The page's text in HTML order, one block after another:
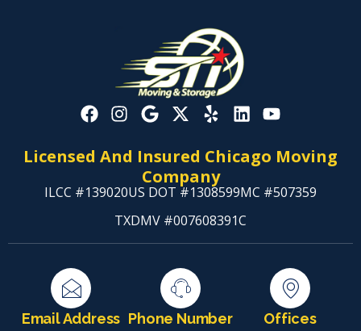
Licensed And Insured Chicago Moving
Company
ILCC #139020US DOT #1308599MC #507359
TXDMV #007608391C
Email Address Phone Number
Offices